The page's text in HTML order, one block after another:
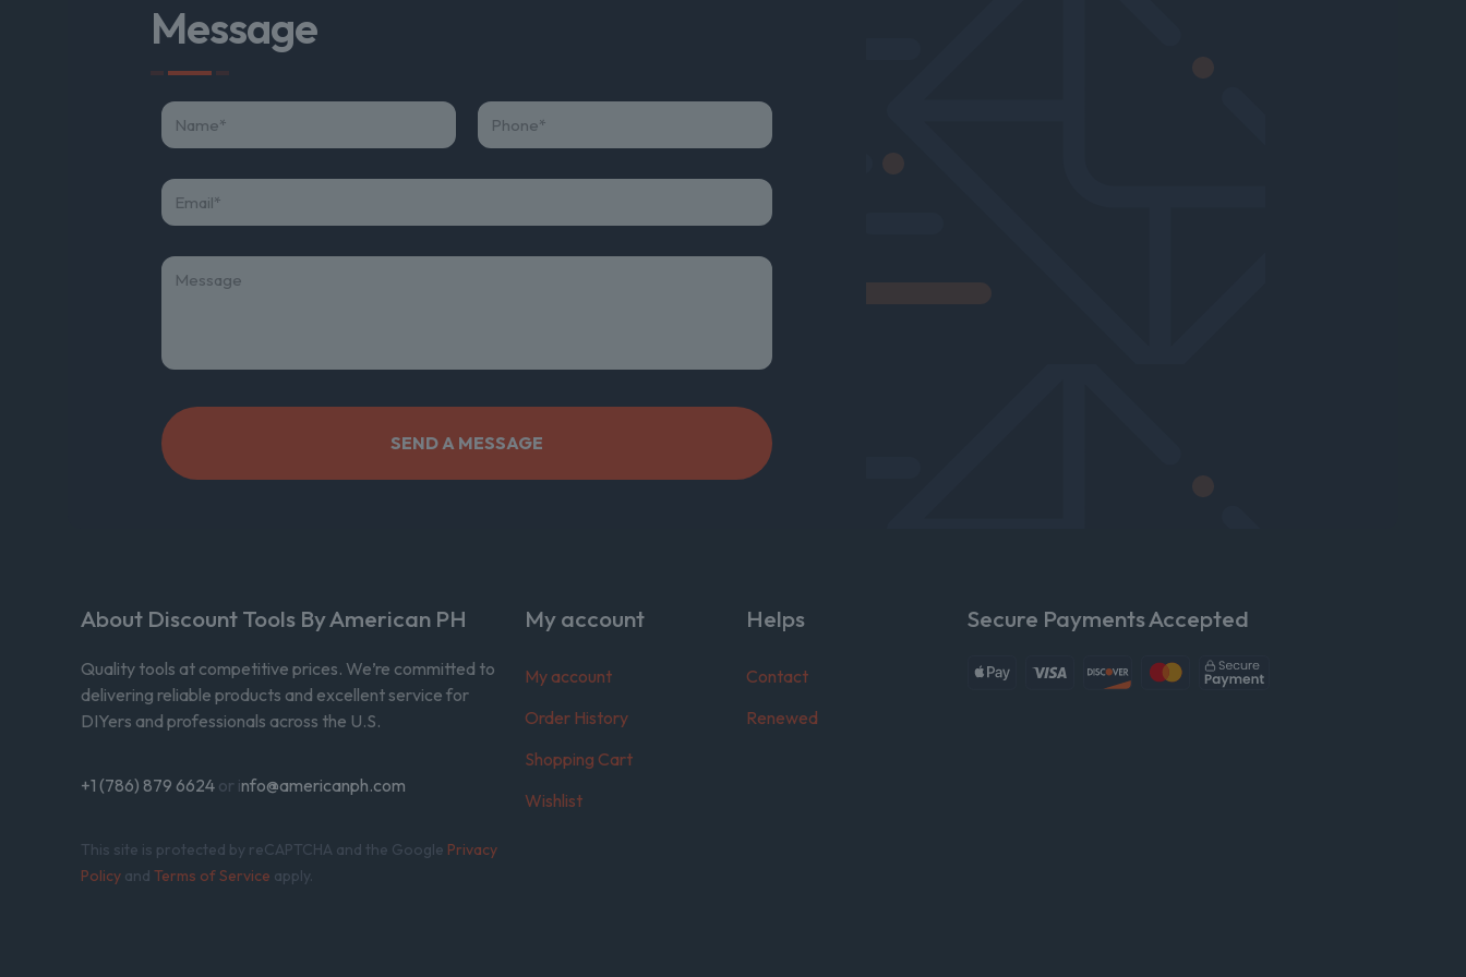
Message
About Discount Tools By American PH
Quality tools at competitive prices. We’re committed to
delivering reliable products and excellent service for
DIYers and professionals across the U.S.
+1 (786) 879 6624 or info@americanph.com
This site is protected by reCAPTCHA and the Google Privacy
Policy and Terms of Service apply.
My account
My account
Order History
Shopping Cart
Wishlist
Helps
Contact
Renewed
Secure Payments Accepted